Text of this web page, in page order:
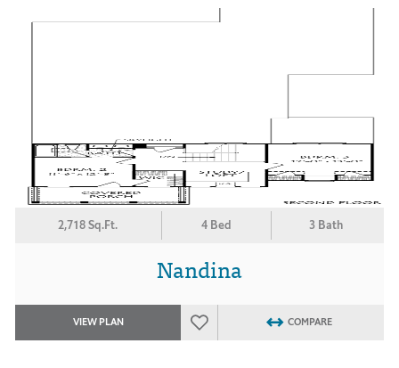
2,718 Sq.Ft. 4 Bed 3 Bath
Nandina
VIEW PLAN COMPARE